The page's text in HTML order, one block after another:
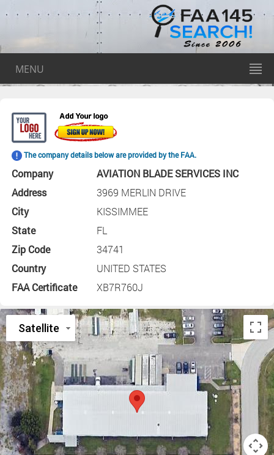
MENU
The company details below are provided by the FAA.
Company
AVIATION BLADE SERVICES INC
Address
3969 MERLIN DRIVE
City
KISSIMMEE
State
FL
Zip Code
34741
Country
UNITED STATES
FAA Certificate
XB7R760J